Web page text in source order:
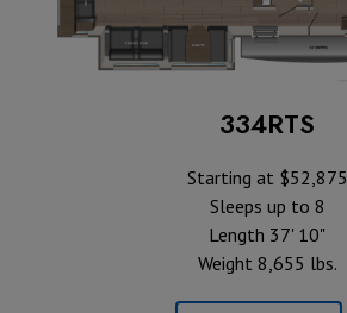
334RTS
Starting at $52,875
Sleeps up to 8
Length 37' 10"
Weight 8,655 lbs.